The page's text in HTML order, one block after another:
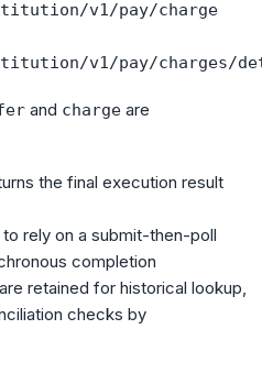
v1/pay/charge
v1/pay/charges/
and charge are
the final execution result
rely on a submit-then-poll
completion
retained for historical lookup,
checks by